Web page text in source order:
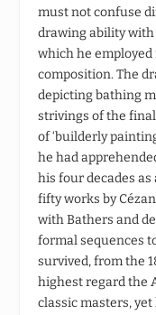
must not confuse
drawing ability
which he
composition. The
depicting bathing
strivings of the
of ‘builderly
he had
his four decades
fifty works by
with Bathers and
formal sequences
survived, from the
highest regard the
classic masters,